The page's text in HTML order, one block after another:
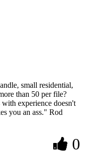
small residential,
than 50 per file?
experience doesn't
you an ass." Rod
0